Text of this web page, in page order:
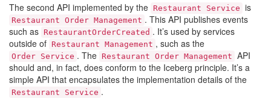
The second API implemented by the Restaurant Service is
Restaurant Order Management . This API publishes events
such as RestaurantOrderCreated . It’s used by services
outside of Restaurant Management , such as the
Order Service . The Restaurant Order Management API
should and, in fact, does conform to the Iceberg principle. It’s a
simple API that encapsulates the implementation details of the
Restaurant Service .